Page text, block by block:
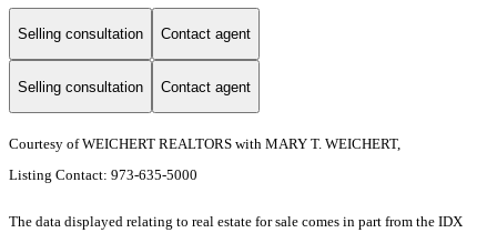
Selling consultation Contact agent
Selling consultation Contact agent
Courtesy of WEICHERT REALTORS with MARY T. WEICHERT,
Listing Contact: 973-635-5000
The data displayed relating to real estate for sale comes in part from the IDX